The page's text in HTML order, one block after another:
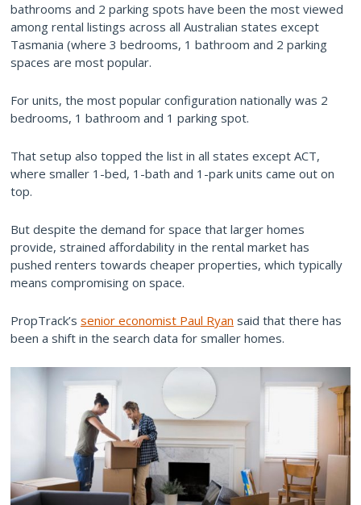
bathrooms and 2 parking spots have been the most viewed
among rental listings across all Australian states except
Tasmania (where 3 bedrooms, 1 bathroom and 2 parking
spaces are most popular.
For units, the most popular configuration nationally was 2
bedrooms, 1 bathroom and 1 parking spot.
That setup also topped the list in all states except ACT,
where smaller 1-bed, 1-bath and 1-park units came out on
top.
But despite the demand for space that larger homes
provide, strained affordability in the rental market has
pushed renters towards cheaper properties, which typically
means compromising on space.
PropTrack’s senior economist Paul Ryan said that there has
been a shift in the search data for smaller homes.